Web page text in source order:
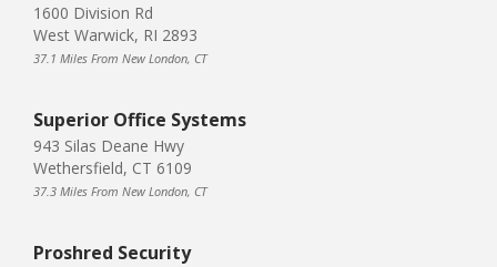
1600 Division Rd
West Warwick, RI 2893
37.1 Miles From New London, CT
Superior Office Systems
943 Silas Deane Hwy
Wethersfield, CT 6109
37.3 Miles From New London, CT
Proshred Security